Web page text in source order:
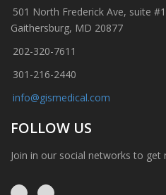
501 North Frederick Ave, suite
Gaithersburg, MD 20877
202-320-7611
301-216-2440
info@gismedical.com
FOLLOW US
Join in our social networks to